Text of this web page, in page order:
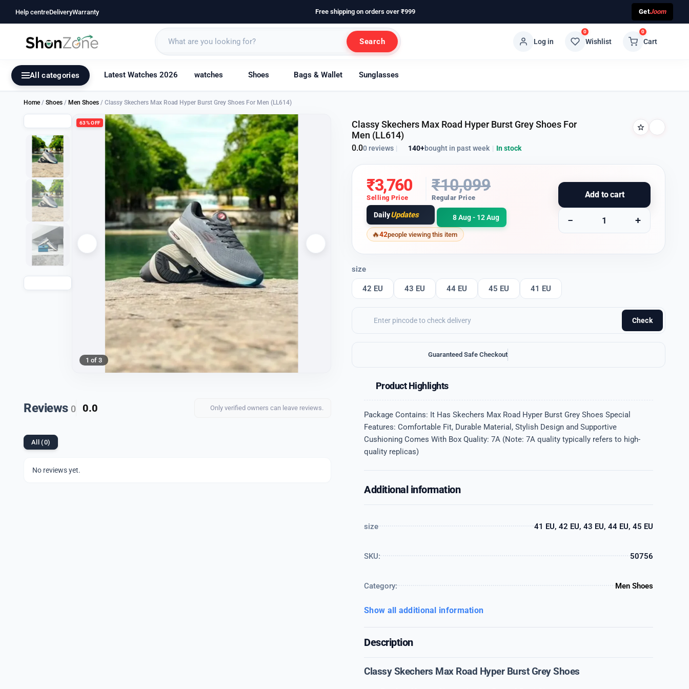
Help centreDeliveryWarranty Free shipping on orders over ₹999 GetJoom
Search Log in
0
Wishlist
0
Cart
All categories Latest Watches 2026 watches Shoes Bags & Wallet Sunglasses
Home / Shoes / Men Shoes / Classy Skechers Max Road Hyper Burst Grey Shoes For Men (LL614)
63% OFF
1 of 3
Reviews 0 0.0 Only verified owners can leave reviews.
All (0)
No reviews yet.
Classy Skechers Max Road Hyper Burst Grey Shoes For
Men (LL614)
0.00 reviews | 140+bought in past week | In stock
₹3,760
Selling Price
₹10,099
Regular Price
DailyUpdates 8 Aug - 12 Aug
Add to cart
− +
42people viewing this item
size
42 EU 43 EU 44 EU 45 EU 41 EU
Check
Guaranteed Safe Checkout
Product Highlights
Package Contains: It Has Skechers Max Road Hyper Burst Grey Shoes Special
Features: Comfortable Fit, Durable Material, Stylish Design and Supportive
Cushioning Comes With Box Quality: 7A (Note: 7A quality typically refers to high-
quality replicas)
Additional information
size 41 EU, 42 EU, 43 EU, 44 EU, 45 EU
SKU: 50756
Category: Men Shoes
Show all additional information
Description
Classy Skechers Max Road Hyper Burst Grey Shoes